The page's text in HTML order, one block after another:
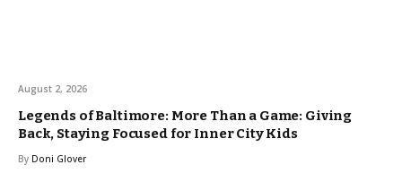
August 2, 2026
Legends of Baltimore: More Than a Game: Giving
Back, Staying Focused for Inner City Kids
By Doni Glover